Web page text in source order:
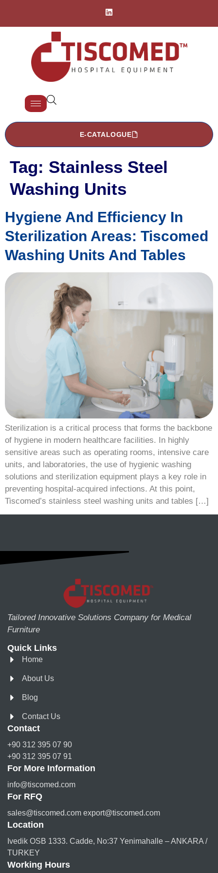
E-CATALOGUE
Tag: Stainless Steel
Washing Units
Hygiene And Efficiency In
Sterilization Areas: Tiscomed
Washing Units And Tables
Sterilization is a critical process that forms the backbone
of hygiene in modern healthcare facilities. In highly
sensitive areas such as operating rooms, intensive care
units, and laboratories, the use of hygienic washing
solutions and sterilization equipment plays a key role in
preventing hospital-acquired infections. At this point,
Tiscomed’s stainless steel washing units and tables […]
Tailored Innovative Solutions Company for Medical
Furniture
Quick Links
Home
About Us
Blog
Contact Us
Contact
+90 312 395 07 90
+90 312 395 07 91
For More Information
info@tiscomed.com
For RFQ
sales@tiscomed.com export@tiscomed.com
Location
Ivedik OSB 1333. Cadde, No:37 Yenimahalle – ANKARA /
TURKEY
Working Hours